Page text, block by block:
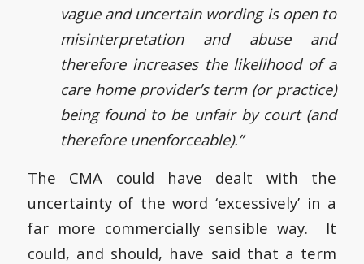
vague and uncertain wording is open to
misinterpretation and abuse and
therefore increases the likelihood of a
care home provider’s term (or practice)
being found to be unfair by court (and
therefore unenforceable).”
The CMA could have dealt with the
uncertainty of the word ‘excessively’ in a
far more commercially sensible way. It
could, and should, have said that a term